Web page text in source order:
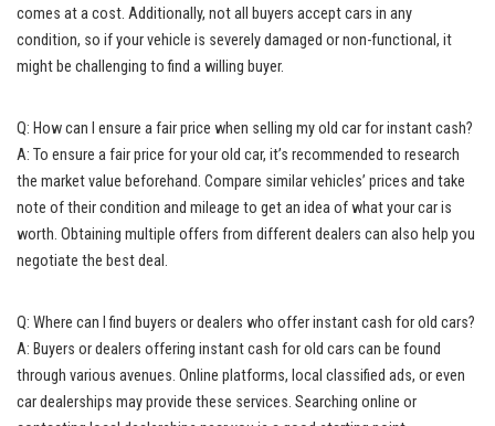
comes at a cost. Additionally, not all buyers accept cars in any
condition, so if your vehicle is severely damaged or non-functional, it
might be challenging to find a willing buyer.
Q: How can I ensure a fair price when selling my old car for instant cash?
A: To ensure a fair price for your old car, it’s recommended to research
the market value beforehand. Compare similar vehicles’ prices and take
note of their condition and mileage to get an idea of what your car is
worth. Obtaining multiple offers from different dealers can also help you
negotiate the best deal.
Q: Where can I find buyers or dealers who offer instant cash for old cars?
A: Buyers or dealers offering instant cash for old cars can be found
through various avenues. Online platforms, local classified ads, or even
car dealerships may provide these services. Searching online or